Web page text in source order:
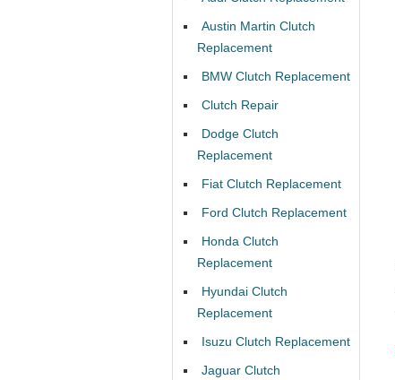
Austin Martin Clutch
Replacement
BMW Clutch Replacement
Clutch Repair
Dodge Clutch
Replacement
Fiat Clutch Replacement
Ford Clutch Replacement
Honda Clutch
Replacement
Hyundai Clutch
Replacement
Isuzu Clutch Replacement
Jaguar Clutch